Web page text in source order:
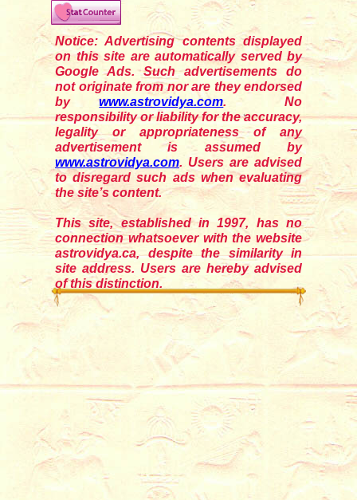
Notice: Advertising contents displayed
on this site are automatically served by
Google Ads. Such advertisements do
not originate from nor are they endorsed
bywww.astrovidya.com. No
responsibility or liability for the accuracy,
legality or appropriateness of any
advertisement is assumed by
www.astrovidya.com. Users are advised
to disregard such ads when evaluating
the site’s content.
This site, established in 1997, has no
connection whatsoever with the website
astrovidya.ca, despite the similarity in
site address. Users are hereby advised
of this distinction.